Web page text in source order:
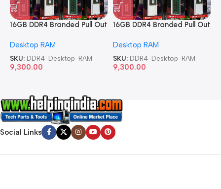
16GB DDR4 Branded Pull Out
Desktop RAM
SKU: DDR4-Desktop-RAM
9,300.00
16GB DDR4 Branded Pull Out
Desktop RAM
SKU: DDR4-Desktop-RAM
9,300.00
Social Links